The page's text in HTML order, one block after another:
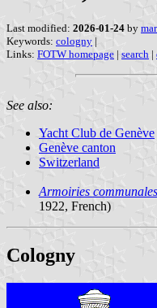
Last modified: 2026-01-24 by
Keywords: cologny |
Links: FOTW homepage | search |
See also:
Yacht Club de Genève
Genève canton
Switzerland
Armoiries
1922, French)
Cologny